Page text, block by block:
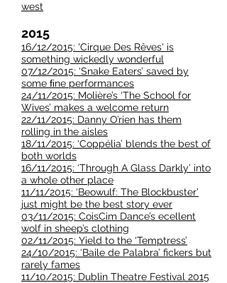
west
2015
16/12/2015: 'Cirque Des Rêves' is
something wickedly wonderful
07/12/2015: ‘Snake Eaters’ saved by
some ﬁne performances
24/11/2015: Molière’s ‘The School for
Wives’ makes a welcome return
22/11/2015: Danny O’rien has them
rolling in the aisles
18/11/2015: ‘Coppélia’ blends the best of
both worlds
16/11/2015: ‘Through A Glass Darkly’ into
a whole other place
11/11/2015: ‘Beowulf: The Blockbuster’
just might be the best story ever
03/11/2015: CoisCim Dance’s ecellent
wolf in sheep’s clothing
02/11/2015: Yield to the ‘Temptress’
24/10/2015: ‘Baile de Palabra’ fickers but
rarely fames
11/10/2015: Dublin Theatre Festival 2015